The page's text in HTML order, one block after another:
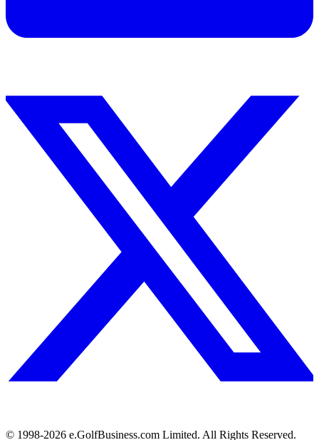
© 1998-2026 e.GolfBusiness.com Limited. All Rights Reserved.